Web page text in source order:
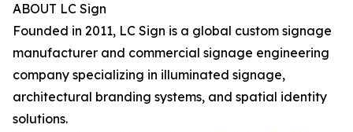
ABOUT LC Sign
Founded in 2011, LC Sign is a global custom signage
manufacturer and commercial signage engineering
company specializing in illuminated signage,
architectural branding systems, and spatial identity
solutions.